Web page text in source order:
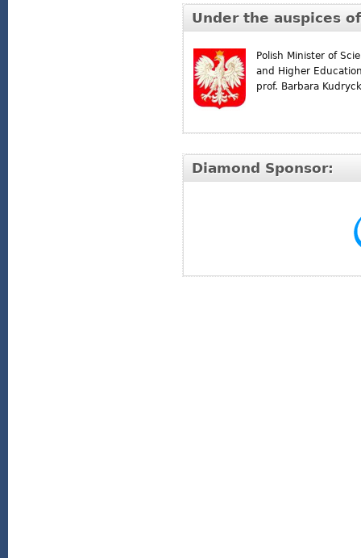
Under the auspices
Polish Minister of
and Higher
prof. Barbara
Diamond Sponsor: